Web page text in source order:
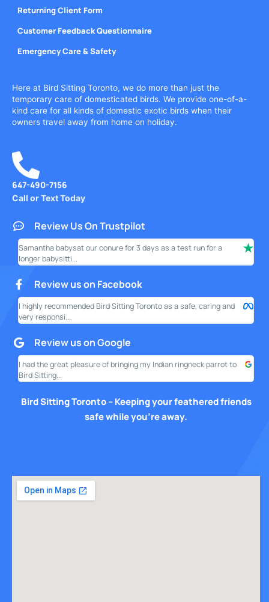
Returning Client Form
Customer Feedback Questionnaire
Emergency Care & Safety
Here at Bird Sitting Toronto, we do more than just the
temporary care of domesticated birds. We provide one-of-a-
kind care for all kinds of domestic exotic birds when their
owners travel away from home on holiday.
647-490-7156
Call or Text Today
Review Us On Trustpilot
Samantha babysat our conure for 3 days as a test run for a
longer babysitti...
Review us on Facebook
I highly recommended Bird Sitting Toronto as a safe, caring and
very responsi...
Review us on Google
I had the great pleasure of bringing my Indian ringneck parrot to
Bird Sitting...
Bird Sitting Toronto – Keeping your feathered friends
safe while you’re away.